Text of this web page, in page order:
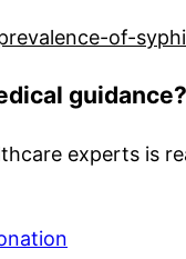
of-
guidance?
experts is